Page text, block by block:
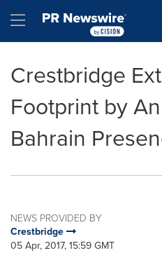
Hamburger menu
Crestbridge
Footprint by
Bahrain
NEWS PROVIDED BY
Crestbridge
05 Apr, 2017, 15:59 GMT